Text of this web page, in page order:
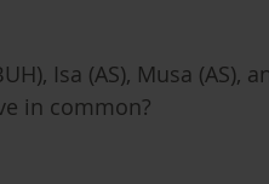
Isa (AS), Musa (AS),
in common?